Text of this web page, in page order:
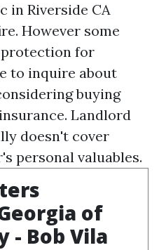
in Riverside CA
However some
for
to inquire about
buying
Landlord
doesn't cover
personal valuables.
of
- Bob Vila